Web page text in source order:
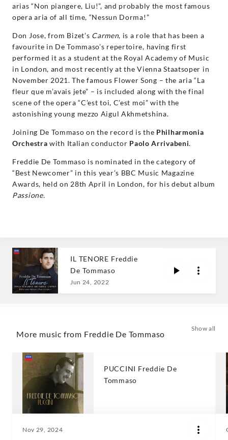
arias “Non piangere, Liu!”, and probably the most famous
opera aria of all time, “Nessun Dorma!”
Don Jose, from Bizet’s Carmen, is a role that has been a
favourite in De Tommaso’s repertoire, having first
performed it as a student at the Royal Academy of Music
in London, and most recently at the Vienna Staatsoper in
November 2021. The famous Flower Song – the aria “La
fleur que m’avais jete” – is included along with the final
scene of the opera “C’est toi, C’est moi” with the
astonishing young mezzo Aigul Akhmetshina.
Joining De Tommaso on the record is the Philharmonia
Orchestra with Italian conductor Paolo Arrivabeni.
Freddie De Tommaso is nominated in the category of
“Best Newcomer” in this year’s BBC Music Magazine
Awards, held on 28th April in London, for his debut album
Passione.
IL TENORE Freddie
De Tommaso
Jun 24, 2022
More music from Freddie De Tommaso
Show all
PUCCINI Freddie De
Tommaso
Nov 29, 2024